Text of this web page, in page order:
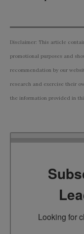
Disclaimer: This article
promotional purposes and
recommendation by our
research and exercise their
the information provided in
Looking for